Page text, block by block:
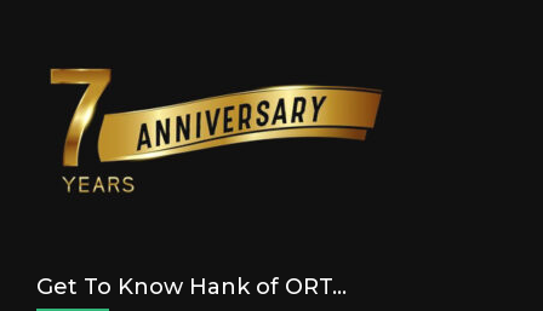
Get To Know Hank of ORT…